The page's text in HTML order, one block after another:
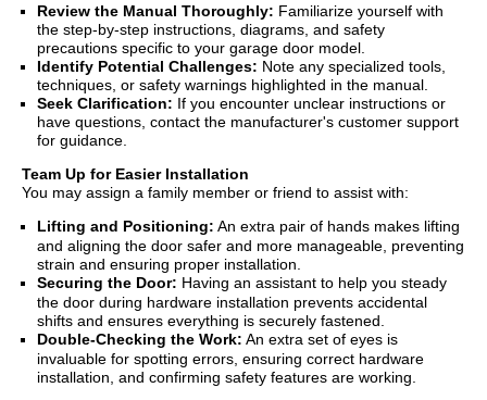
Review the Manual Thoroughly: Familiarize yourself with
the step-by-step instructions, diagrams, and safety
precautions specific to your garage door model.
Identify Potential Challenges: Note any specialized tools,
techniques, or safety warnings highlighted in the manual.
Seek Clarification: If you encounter unclear instructions or
have questions, contact the manufacturer's customer support
for guidance.
Team Up for Easier Installation
You may assign a family member or friend to assist with:
Lifting and Positioning: An extra pair of hands makes lifting
and aligning the door safer and more manageable, preventing
strain and ensuring proper installation.
Securing the Door: Having an assistant to help you steady
the door during hardware installation prevents accidental
shifts and ensures everything is securely fastened.
Double-Checking the Work: An extra set of eyes is
invaluable for spotting errors, ensuring correct hardware
installation, and confirming safety features are working.